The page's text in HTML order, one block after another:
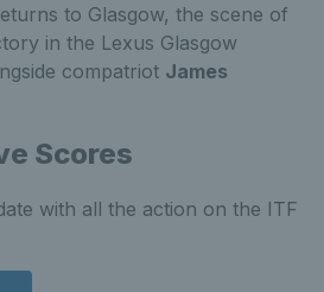
to Glasgow, the scene of
in the Lexus Glasgow
compatriot James
Scores
with all the action on the ITF